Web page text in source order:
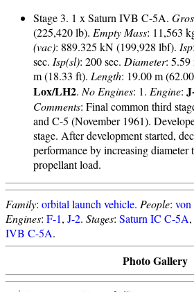
Stage 3. 1 x Saturn IVB C-5A.
(225,420 lb). Empty Mass: 11,563
(vac): 889.325 kN (199,928 lbf). Isp
sec. Isp(sl): 200 sec. Diameter: 5.59
m (18.33 ft). Length: 19.00 m
Lox/LH2. No Engines: 1. Engine:
Comments: Final common third
and C-5 (November 1961).
stage. After development started,
performance by increasing diameter
propellant load.
Family: orbital launch vehicle. People: von
Engines: F-1, J-2. Stages: Saturn IC C-5A,
IVB C-5A.
Photo Gallery